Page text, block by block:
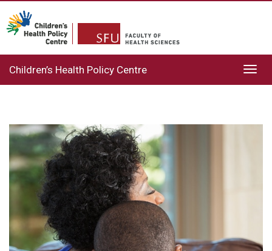
Children’s Health Policy Centre